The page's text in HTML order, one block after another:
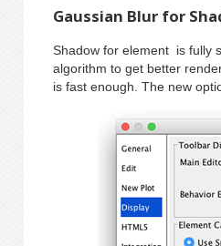
Gaussian Blur for
Shadow for element is fully
algorithm to get better
is fast enough. The new